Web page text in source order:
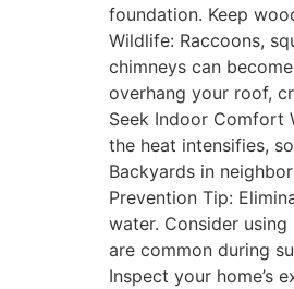
foundation. Keep
Wildlife: Raccoons,
chimneys can
overhang your roof,
Seek Indoor Comfort
the heat intensifies,
Backyards in
Prevention Tip:
water. Consider
are common during
Inspect your home’s